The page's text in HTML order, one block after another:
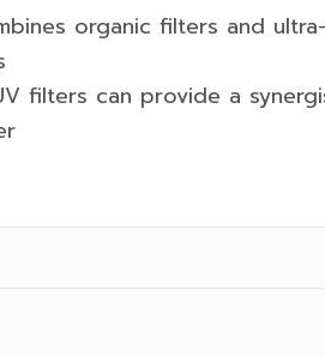
organic filters and
filters can provide a